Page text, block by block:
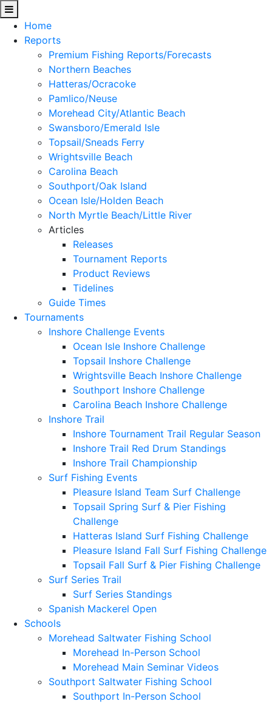
Home
Reports
Premium Fishing Reports/Forecasts
Northern Beaches
Hatteras/Ocracoke
Pamlico/Neuse
Morehead City/Atlantic Beach
Swansboro/Emerald Isle
Topsail/Sneads Ferry
Wrightsville Beach
Carolina Beach
Southport/Oak Island
Ocean Isle/Holden Beach
North Myrtle Beach/Little River
Articles
Releases
Tournament Reports
Product Reviews
Tidelines
Guide Times
Tournaments
Inshore Challenge Events
Ocean Isle Inshore Challenge
Topsail Inshore Challenge
Wrightsville Beach Inshore Challenge
Southport Inshore Challenge
Carolina Beach Inshore Challenge
Inshore Trail
Inshore Tournament Trail Regular Season
Inshore Trail Red Drum Standings
Inshore Trail Championship
Surf Fishing Events
Pleasure Island Team Surf Challenge
Topsail Spring Surf & Pier Fishing
Challenge
Hatteras Island Surf Fishing Challenge
Pleasure Island Fall Surf Fishing Challenge
Topsail Fall Surf & Pier Fishing Challenge
Surf Series Trail
Surf Series Standings
Spanish Mackerel Open
Schools
Morehead Saltwater Fishing School
Morehead In-Person School
Morehead Main Seminar Videos
Southport Saltwater Fishing School
Southport In-Person School